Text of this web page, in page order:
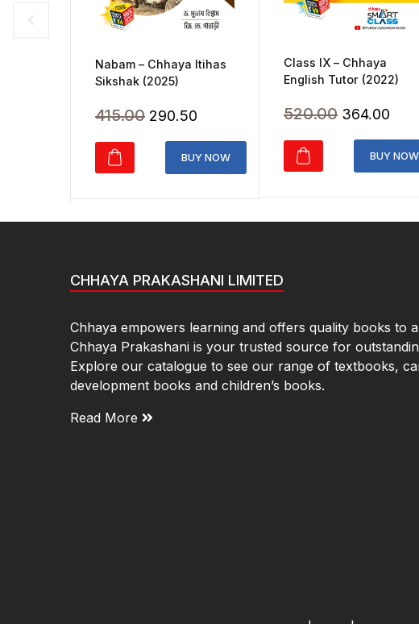
Nabam – Chhaya Itihas
Sikshak (2025)
415.00 Original
₹415.00.
290.50
is:
₹290.50.
BUY NOW
Class IX – Chhaya
English Tutor (2022)
520.00 Original
was:
₹520.00.
364.00
is:
BUY NOW
CHHAYA PRAKASHANI LIMITED
Chhaya empowers learning and offers quality books to
Chhaya Prakashani is your trusted source for
Explore our catalogue to see our range of textbooks,
development books and children’s books.
Read More